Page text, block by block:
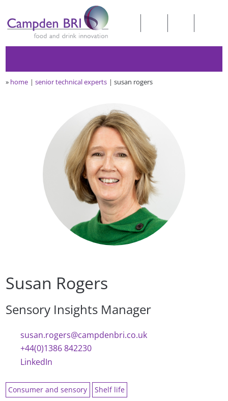
» home senior technical experts susan rogers
Susan Rogers
Sensory Insights Manager
susan.rogers@campdenbri.co.uk
+44(0)1386 842230
LinkedIn
Consumer and sensory Shelf life